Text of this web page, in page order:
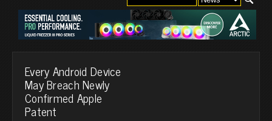
Every Android Device
May Breach Newly
Confirmed Apple
Patent